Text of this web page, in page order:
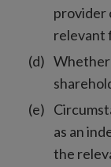
provider
relevant
Whether
as an
the